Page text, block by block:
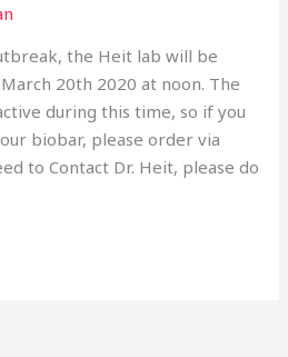
the Heit lab will be
20th 2020 at noon. The
during this time, so if you
biobar, please order via
to Contact Dr. Heit, please do